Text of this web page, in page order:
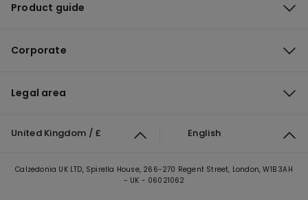
Product guide
Corporate
Legal area
United Kingdom / £ English
Calzedonia UK LTD, Spirella House, 266-270 Regent Street, London, W1B 3AH
- UK - 06021062